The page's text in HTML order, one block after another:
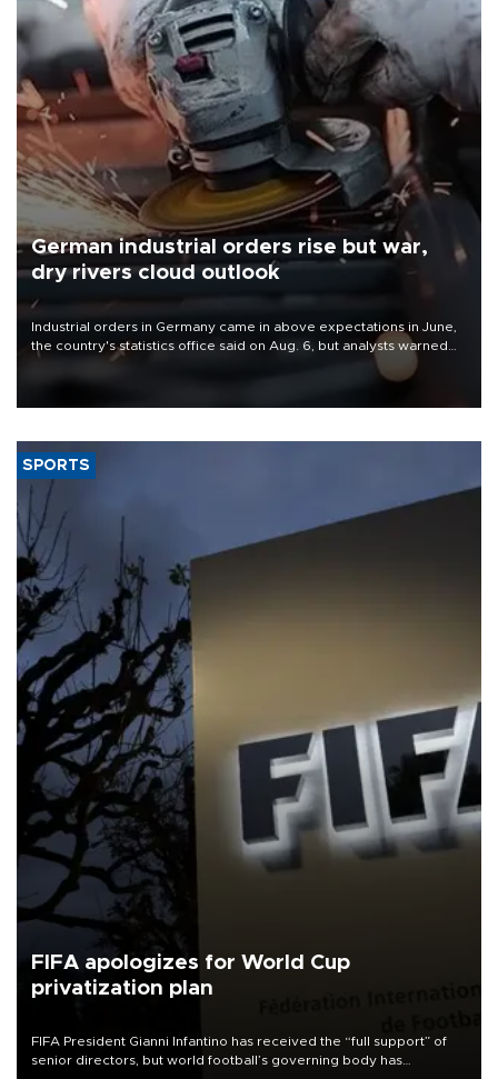
German industrial orders rise but war,
dry rivers cloud outlook
Industrial orders in Germany came in above expectations in June,
the country's statistics office said on Aug. 6, but analysts warned
that rivers running dry and the Mideast war could spell trouble.
SPORTS
FIFA apologizes for World Cup
privatization plan
FIFA President Gianni Infantino has received the “full support” of
senior directors, but world football’s governing body has